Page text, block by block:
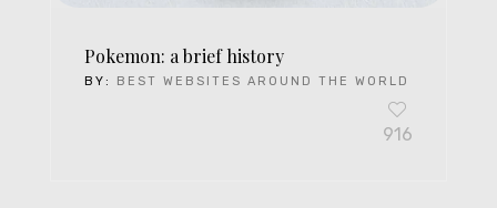
Pokemon: a brief history
BY: BEST WEBSITES AROUND THE WORLD
916